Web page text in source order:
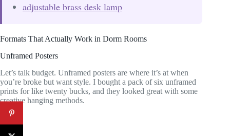
adjustable brass desk lamp
Formats That Actually Work in Dorm Rooms
Unframed Posters
Let’s talk budget. Unframed posters are where it’s at when
you’re broke but want style. I bought a pack of six unframed
prints for like twenty bucks, and they looked great with some
creative hanging methods.